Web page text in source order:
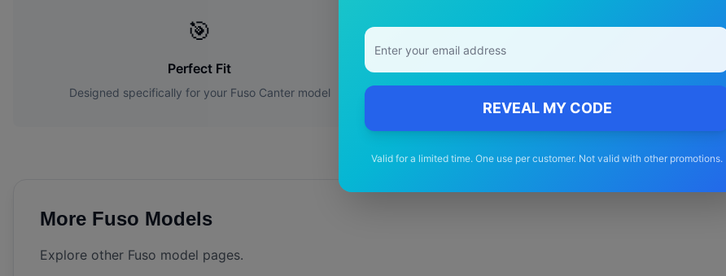
REVEAL MY CODE
Valid for a limited time. One use per customer. Not valid with other promotions.
🎯
Perfect Fit
Designed specifically for your Fuso Cantermodel
🚚
Free Shipping
More Fuso Models
Explore other Fuso model pages.